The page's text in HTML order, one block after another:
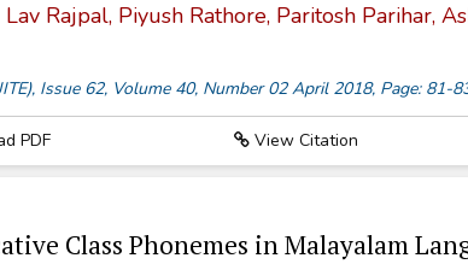
Rajpal, Piyush Rathore, Paritosh Parihar,
Issue 62, Volume 40, Number 02 April 2018, Page: 81-
PDF View Citation
Class Phonemes in Malayalam